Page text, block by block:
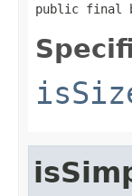
public final